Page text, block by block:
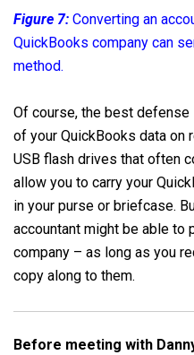
Figure 7: Converting an
QuickBooks company can
method.
Of course, the best
of your QuickBooks data on
USB flash drives that often
allow you to carry your
in your purse or briefcase.
accountant might be able to
company – as long as you
copy along to them.
Before meeting with